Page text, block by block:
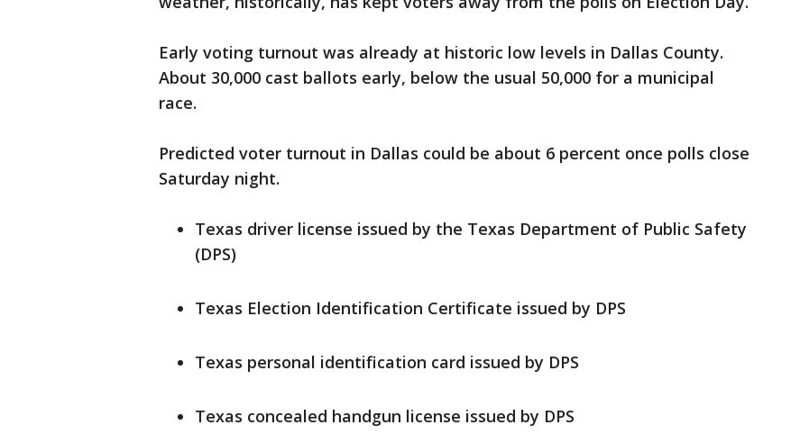
Early voting turnout was already at historic low levels in Dallas County.
About 30,000 cast ballots early, below the usual 50,000 for a municipal
race.
Predicted voter turnout in Dallas could be about 6 percent once polls close
Saturday night.
Texas driver license issued by the Texas Department of Public Safety
(DPS)
Texas Election Identification Certificate issued by DPS
Texas personal identification card issued by DPS
Texas concealed handgun license issued by DPS